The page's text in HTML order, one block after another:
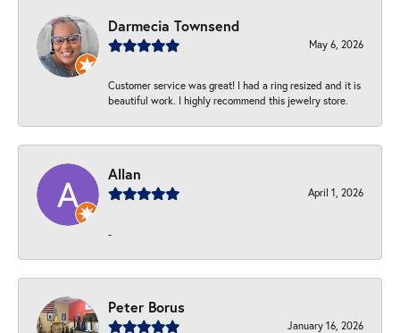
Darmecia Townsend
May 6, 2026
Customer service was great! I had a ring resized and it is
beautiful work. I highly recommend this jewelry store.
Allan
April 1, 2026
-
Peter Borus
January 16, 2026